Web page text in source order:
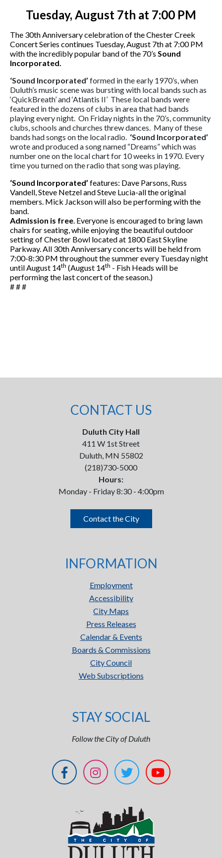
Tuesday, August 7th at 7:00 PM
The 30th Anniversary celebration of the Chester Creek
Concert Series continues Tuesday, August 7th at 7:00 PM
with the incredibly popular band of the 70’s Sound
Incorporated.
‘Sound Incorporated’ formed in the early 1970’s, when
Duluth’s music scene was bursting with local bands such as
‘QuickBreath’ and ‘Atlantis II’ These local bands were
featured in the dozens of clubs in area that had bands
playing every night. On Friday nights in the 70’s, community
clubs, schools and churches threw dances. Many of these
bands had songs on the local radio. ‘Sound Incorporated’
wrote and produced a song named “Dreams” which was
number one on the local chart for 10 weeks in 1970. Every
time you turned on the radio that song was playing.
‘Sound Incorporated’ features: Dave Parsons, Russ
Vandell, Steve Netzel and Steve Lucia-all the original
members. Mick Jackson will also be performing with the
band.
Admission is free. Everyone is encouraged to bring lawn
chairs for seating, while enjoying the beautiful outdoor
setting of Chester Bowl located at 1800 East Skyline
Parkway. All 30th Anniversary concerts will be held from
7:00-8:30 PM throughout the summer every Tuesday night
until August 14th (August 14th - Fish Heads will be
performing the last concert of the season.)
# # #
CONTACT US
Duluth City Hall
411 W 1st Street
Duluth, MN 55802
(218)730-5000
Hours:
Monday - Friday 8:30 - 4:00pm
Contact the City
INFORMATION
Employment
Accessibility
City Maps
Press Releases
Calendar & Events
Boards & Commissions
City Council
Web Subscriptions
STAY SOCIAL
Follow the City of Duluth